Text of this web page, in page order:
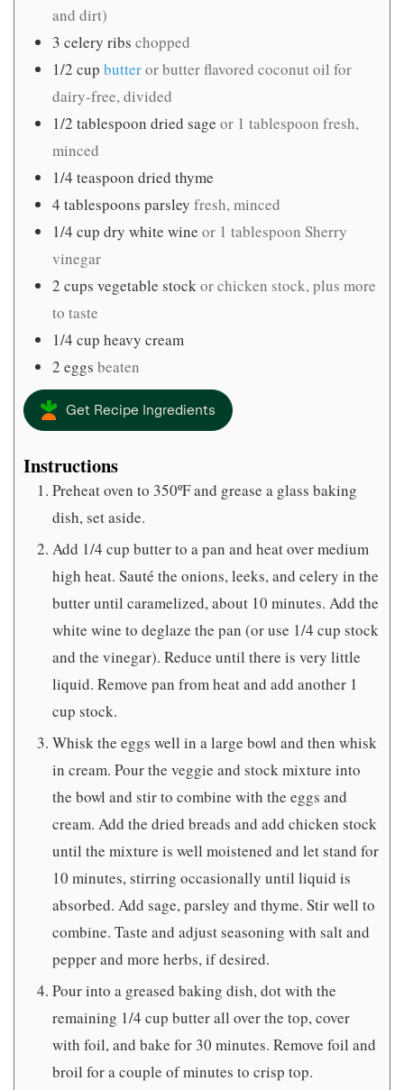
and dirt)
3 celery ribs chopped
1/2 cup butteror butter flavored coconut oil for
dairy-free, divided
1/2 tablespoon dried sage or 1 tablespoon fresh,
minced
1/4 teaspoon dried thyme
4 tablespoons parsley fresh, minced
1/4 cup dry white wine or 1 tablespoon Sherry
vinegar
2 cups vegetable stockor chicken stock, plus more
to taste
1/4 cup heavy cream
2 eggs beaten
Get Recipe Ingredients
Instructions
Preheat oven to 350ºF and grease a glass baking
dish, set aside.
Add 1/4 cup butter to a pan and heat over medium
high heat. Sauté the onions, leeks, and celery in the
butter until caramelized, about 10 minutes. Add the
white wine to deglaze the pan (or use 1/4 cup stock
and the vinegar). Reduce until there is very little
liquid. Remove pan from heat and add another 1
cup stock.
Whisk the eggs well in a large bowl and then whisk
in cream. Pour the veggie and stock mixture into
the bowl and stir to combine with the eggs and
cream. Add the dried breads and add chicken stock
until the mixture is well moistened and let stand for
10 minutes, stirring occasionally until liquid is
absorbed. Add sage, parsley and thyme. Stir well to
combine. Taste and adjust seasoning with salt and
pepper and more herbs, if desired.
Pour into a greased baking dish, dot with the
remaining 1/4 cup butter all over the top, cover
with foil, and bake for 30 minutes. Remove foil and
broil for a couple of minutes to crisp top.